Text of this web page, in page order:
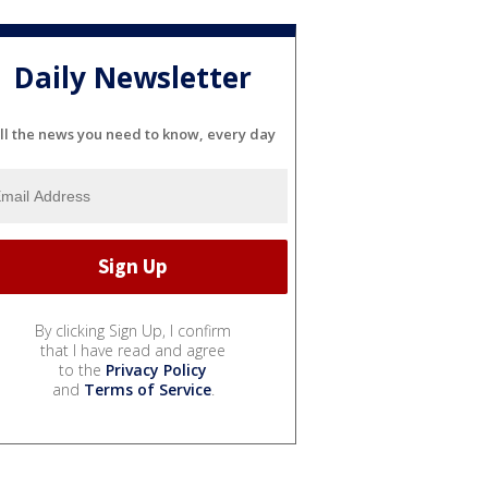
Daily Newsletter
the news you need to know, every day
By clicking Sign Up, I confirm
that I have read and agree
to the Privacy Policy
and Terms of Service.